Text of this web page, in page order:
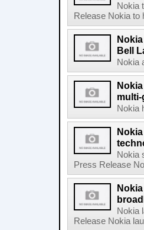
Nokia
Release Nokia to
Bell
Nokia
Nokia
Nokia
Press Release
Nokia
Release Nokia